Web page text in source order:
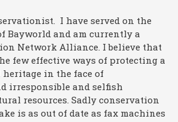
I have served on the
Bayworld and am currently a
Network Alliance. I believe that
few effective ways of protecting a
in the face of
irresponsible and selfish
resources. Sadly conservation
is as out of date as fax machines